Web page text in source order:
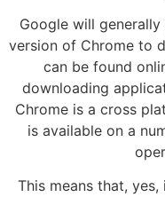
Google will
version of Chrome to
can be found
downloading
Chrome is a cross
is available on a
This means that,